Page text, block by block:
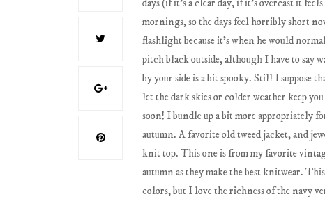
days (if it's a clear day, if it's overcast it
mornings, so the days feel horribly short
flashlight because it's when he would
pitch black outside, although I have to say
by your side is a bit spooky. Still I suppose
let the dark skies or colder weather keep
soon! I bundle up a bit more appropriately
autumn. A favorite old tweed jacket, and
knit top. This one is from my favorite
autumn as they make the best knitwear.
colors, but I love the richness of the navy